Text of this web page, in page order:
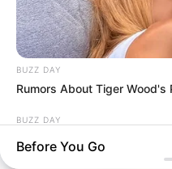
BUZZ DAY
Rumors About Tiger Wood's
BUZZ DAY
A Man Climbed Into A Tree
Found
Before You Go